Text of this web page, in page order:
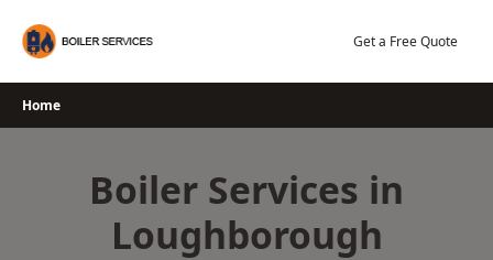
Get a Free Quote
Home
Boiler Services in
Loughborough